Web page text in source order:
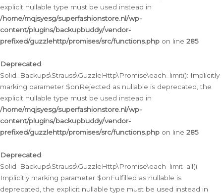
explicit nullable type must be used instead in
/home/mqjsyesg/superfashionstore.nl/wp-
content/plugins/backupbuddy/vendor-
prefixed/guzzlehttp/promises/src/functions.php on line 285
Deprecated:
Solid_Backups\Strauss\GuzzleHttp\Promise\each_limit(): Implicitly
marking parameter $onRejected as nullable is deprecated, the
explicit nullable type must be used instead in
/home/mqjsyesg/superfashionstore.nl/wp-
content/plugins/backupbuddy/vendor-
prefixed/guzzlehttp/promises/src/functions.php on line 285
Deprecated:
Solid_Backups\Strauss\GuzzleHttp\Promise\each_limit_all():
Implicitly marking parameter $onFulfilled as nullable is
deprecated, the explicit nullable type must be used instead in